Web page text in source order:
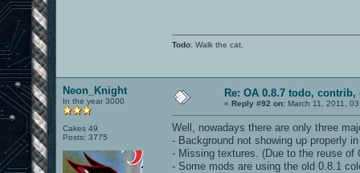
Todo: Walk the cat.
Neon_Knight
In the year 3000
Cakes 49
Posts: 3775
Re: OA 0.8.7 todo, contrib,
« Reply #92 on: March 11, 2011,
Well, nowadays there are only three
- Background not showing up properly
- Missing textures. (Due to the reuse of
- Some mods are using the old 0.8.1